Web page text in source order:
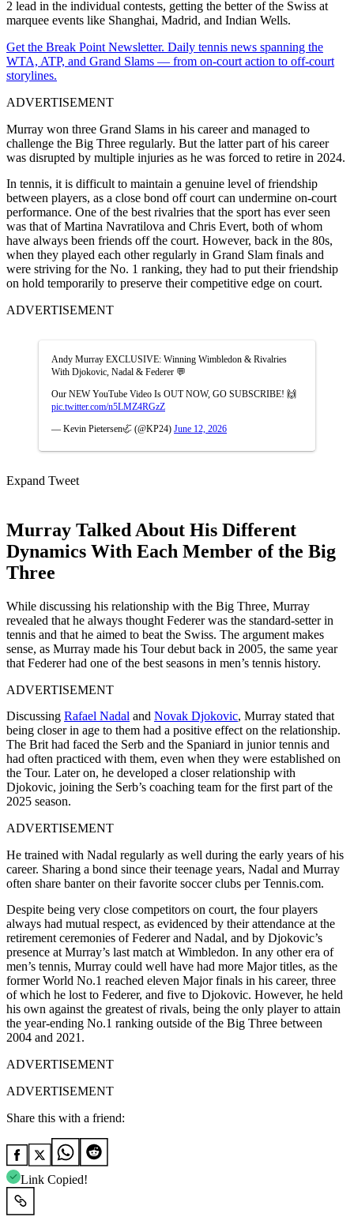
2 lead in the individual contests, getting the better of the Swiss at
marquee events like Shanghai, Madrid, and Indian Wells.
Get the Break Point Newsletter. Daily tennis news spanning the
WTA, ATP, and Grand Slams — from on-court action to off-court
storylines.
ADVERTISEMENT
Murray won three Grand Slams in his career and managed to
challenge the Big Three regularly. But the latter part of his career
was disrupted by multiple injuries as he was forced to retire in 2024.
In tennis, it is difficult to maintain a genuine level of friendship
between players, as a close bond off court can undermine on-court
performance. One of the best rivalries that the sport has ever seen
was that of Martina Navratilova and Chris Evert, both of whom
have always been friends off the court. However, back in the 80s,
when they played each other regularly in Grand Slam finals and
were striving for the No. 1 ranking, they had to put their friendship
on hold temporarily to preserve their competitive edge on court.
ADVERTISEMENT
Andy Murray EXCLUSIVE: Winning Wimbledon & Rivalries
With Djokovic, Nadal & Federer 💬
Our NEW YouTube Video Is OUT NOW, GO SUBSCRIBE! 🙌
pic.twitter.com/n5LMZ4RGzZ
— Kevin Pietersen🦏 (@KP24) June 12, 2026
Expand Tweet
Murray Talked About His Different
Dynamics With Each Member of the Big
Three
While discussing his relationship with the Big Three, Murray
revealed that he always thought Federer was the standard-setter in
tennis and that he aimed to beat the Swiss. The argument makes
sense, as Murray made his Tour debut back in 2005, the same year
that Federer had one of the best seasons in men’s tennis history.
ADVERTISEMENT
Discussing Rafael Nadal and Novak Djokovic, Murray stated that
being closer in age to them had a positive effect on the relationship.
The Brit had faced the Serb and the Spaniard in junior tennis and
had often practiced with them, even when they were established on
the Tour. Later on, he developed a closer relationship with
Djokovic, joining the Serb’s coaching team for the first part of the
2025 season.
ADVERTISEMENT
He trained with Nadal regularly as well during the early years of his
career. Sharing a bond since their teenage years, Nadal and Murray
often share banter on their favorite soccer clubs per Tennis.com.
Despite being very close competitors on court, the four players
always had mutual respect, as evidenced by their attendance at the
retirement ceremonies of Federer and Nadal, and by Djokovic’s
presence at Murray’s last match at Wimbledon. In any other era of
men’s tennis, Murray could well have had more Major titles, as the
former World No.1 reached eleven Major finals in his career, three
of which he lost to Federer, and five to Djokovic. However, he held
his own against the greatest of rivals, being the only player to attain
the year-ending No.1 ranking outside of the Big Three between
2004 and 2021.
ADVERTISEMENT
ADVERTISEMENT
Share this with a friend:
Link Copied!